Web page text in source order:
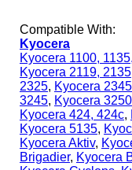
Compatible With:
Kyocera
Kyocera 1100,
Kyocera 2119, 2135
2325, Kyocera 2345
3245, Kyocera 3250
Kyocera 424, 424c,
Kyocera 5135,
Kyocera Aktiv,
Brigadier, Kyocera